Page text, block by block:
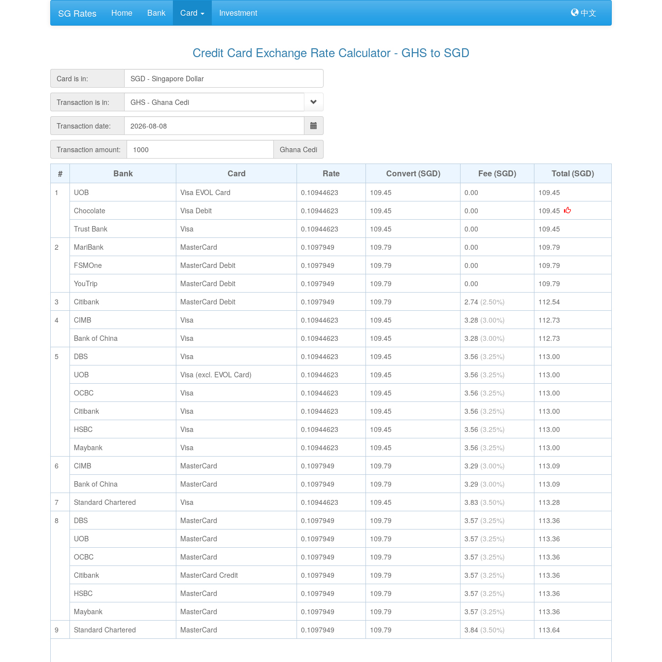
SG Rates Home Bank Card Investment 中文
Credit Card Exchange Rate Calculator - GHS to SGD
Card is in:
Transaction is in:
Transaction date:
Transaction amount: Ghana Cedi
# Bank Card Rate Convert (SGD) Fee (SGD) Total (SGD)
1 UOB Visa EVOL Card 0.10944623 109.45 0.00
109.45
Chocolate
Visa Debit 0.10944623 109.45 0.00
109.45
Trust Bank
Visa 0.10944623 109.45 0.00
109.45
2
MariBank MasterCard 0.1097949 109.79 0.00
109.79
FSMOne
MasterCard Debit 0.1097949 109.79 0.00
109.79
YouTrip
MasterCard Debit 0.1097949 109.79 0.00
109.79
3
Citibank MasterCard Debit 0.1097949 109.79 2.74 (2.50%)
112.54
4
CIMB Visa 0.10944623 109.45 3.28 (3.00%)
112.73
Bank of China
Visa 0.10944623 109.45 3.28 (3.00%)
112.73
5
DBS Visa 0.10944623 109.45 3.56 (3.25%)
113.00
UOB
Visa (excl. EVOL Card) 0.10944623 109.45 3.56 (3.25%)
113.00
OCBC
Visa 0.10944623 109.45 3.56 (3.25%)
113.00
Citibank
Visa 0.10944623 109.45 3.56 (3.25%)
113.00
HSBC
Visa 0.10944623 109.45 3.56 (3.25%)
113.00
Maybank
Visa 0.10944623 109.45 3.56 (3.25%)
113.00
6
CIMB MasterCard 0.1097949 109.79 3.29 (3.00%)
113.09
Bank of China
MasterCard 0.1097949 109.79 3.29 (3.00%)
113.09
7
Standard Chartered Visa 0.10944623 109.45 3.83 (3.50%)
113.28
8
DBS MasterCard 0.1097949 109.79 3.57 (3.25%)
113.36
UOB
MasterCard 0.1097949 109.79 3.57 (3.25%)
113.36
OCBC
MasterCard 0.1097949 109.79 3.57 (3.25%)
113.36
Citibank
MasterCard Credit 0.1097949 109.79 3.57 (3.25%)
113.36
HSBC
MasterCard 0.1097949 109.79 3.57 (3.25%)
113.36
Maybank
MasterCard 0.1097949 109.79 3.57 (3.25%)
113.36
9
Standard Chartered MasterCard 0.1097949 109.79 3.84 (3.50%) 113.64